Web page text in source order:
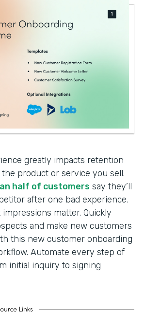
greatly impacts retention
product or service you sell.
half of customers say they’ll
after one bad experience.
matter. Quickly
and make new customers
this new customer onboarding
Automate every step of
initial inquiry to signing